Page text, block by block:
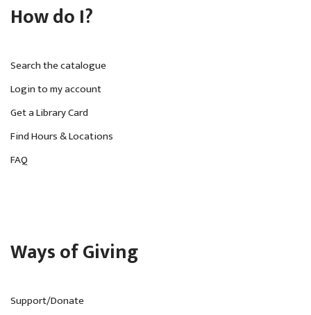
How do I?
Search the catalogue
Login to my account
Get a Library Card
Find Hours & Locations
FAQ
Ways of Giving
Support/Donate